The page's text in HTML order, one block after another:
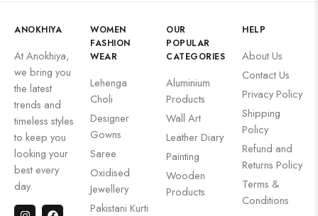
ANOKHIYA
At Anokhiya,
we bring you
the latest
trends and
timeless styles
to keep you
looking your
best every
day.
WOMEN
FASHION
WEAR
Lehenga
Choli
Designer
Gowns
Saree
Oxidised
Jewellery
Pakistani Kurti
OUR
POPULAR
CATEGORIES
Aluminium
Products
Wall Art
Leather Diary
Painting
Wooden
Products
HELP
About Us
Contact Us
Privacy Policy
Shipping
Policy
Refund and
Returns Policy
Terms &
Conditions